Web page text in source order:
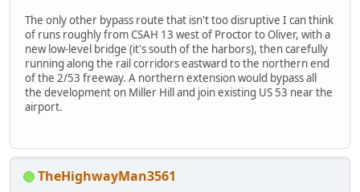
The only other bypass route that isn't too disruptive I can think
of runs roughly from CSAH 13 west of Proctor to Oliver, with a
new low-level bridge (it's south of the harbors), then carefully
running along the rail corridors eastward to the northern end
of the 2/53 freeway. A northern extension would bypass all
the development on Miller Hill and join existing US 53 near the
airport.
TheHighwayMan3561